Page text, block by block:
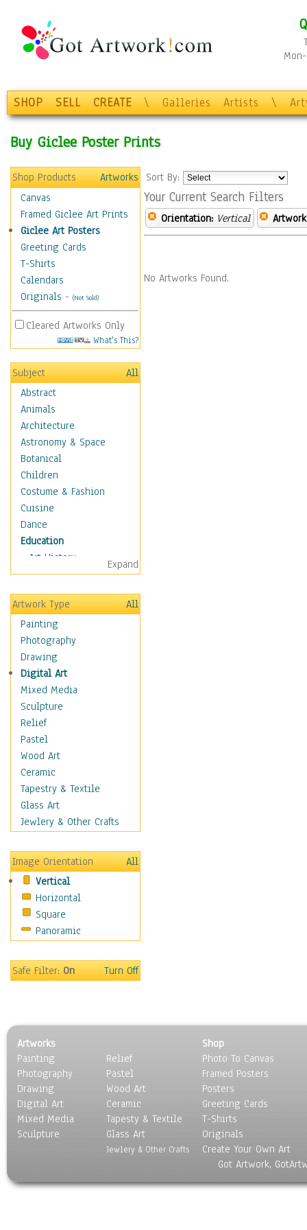
SHOP SELL CREATE \ Galleries Artists \
Buy Giclee Poster Prints
Shop Products
Artworks
Canvas
Framed Giclee Art Prints
Giclee Art Posters
Greeting Cards
T-Shirts
Calendars
Originals - (Not Sold)
Cleared Artworks Only
What's This?
Subject
All
Abstract
Animals
Architecture
Astronomy & Space
Botanical
Children
Costume & Fashion
Cuisine
Dance
Education
Art History
Careers
Formal Sciences
Humanities
Language Arts
Math
Men & Women of
Science
Music Education
Natural Sciences
Physical Education
Printing
Science
Social Studies
Technology & Industry
World History
Fantasy
Hobbies
Holidays
Home & Hearth
Maps
Military & Law
Motivational
Music
Scenic / Landscapes
Seasons
Sport
Still Life
Surrealism
Transportation
World Culture
Expand
Artwork Type
All
Painting
Photography
Drawing
Digital Art
Mixed Media
Sculpture
Relief
Pastel
Wood Art
Ceramic
Tapestry & Textile
Glass Art
Jewlery & Other Crafts
Image Orientation
All
Vertical
Horizontal
Square
Panoramic
Safe Filter:On Turn Off
Sort By:
Your Current Search Filters
Orientation: Vertical
No Artworks Found.
Artworks
Painting
Photography
Drawing
Digital Art
Mixed Media
Sculpture
Relief
Pastel
Wood Art
Ceramic
Tapesty & Textile
Glass Art
Jewlery & Other Crafts
Shop
Photo To Canvas
Framed Posters
Posters
Greeting Cards
T-Shirts
Originals
Create Your Own Art
Got Artwork,